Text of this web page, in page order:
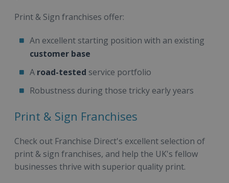
Print & Sign franchises offer:
An excellent starting position with an existing
customer base
A road-tested service portfolio
Robustness during those tricky early years
Print & Sign Franchises
Check out Franchise Direct's excellent selection of
print & sign franchises, and help the UK's fellow
businesses thrive with superior quality print.